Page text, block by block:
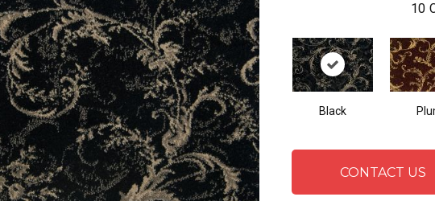
10
Black
CONTACT US